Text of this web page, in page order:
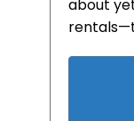
about